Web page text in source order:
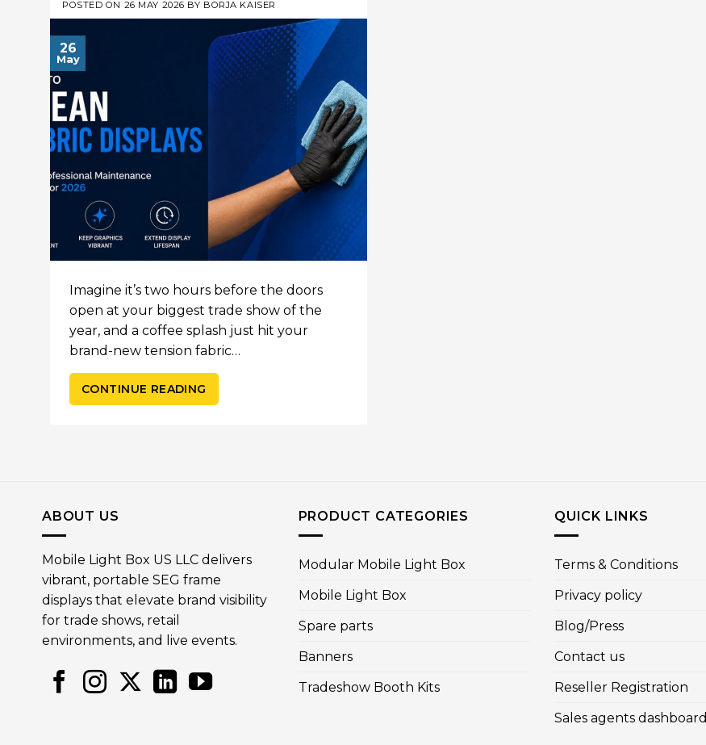
POSTED ON 26 MAY 2026 BY BORJA KAISER
26
May
Imagine it’s two hours before the doors
open at your biggest trade show of the
year, and a coffee splash just hit your
brand-new tension fabric…
CONTINUE READING
ABOUT US
Mobile Light Box US LLC delivers
vibrant, portable SEG frame
displays that elevate brand visibility
for trade shows, retail
environments, and live events.
PRODUCT CATEGORIES
Modular Mobile Light Box
Mobile Light Box
Spare parts
Banners
Tradeshow Booth Kits
QUICK LINKS
Terms & Conditions
Privacy policy
Blog/Press
Contact us
Reseller Registration
Sales agents dashboard